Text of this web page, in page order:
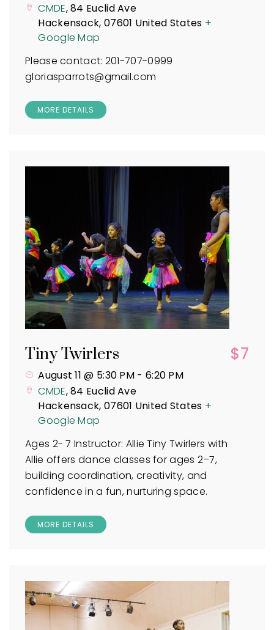
CMDE,84 Euclid Ave
Hackensack, 07601 United States +
Google Map
Please contact: 201-707-0999
gloriasparrots@gmail.com
MORE DETAILS
Tiny Twirlers $7
August 11 @ 5:30 PM - 6:20 PM
CMDE,84 Euclid Ave
Hackensack, 07601 United States +
Google Map
Ages 2- 7 Instructor: Allie Tiny Twirlers with
Allie offers dance classes for ages 2–7,
building coordination, creativity, and
confidence in a fun, nurturing space.
MORE DETAILS